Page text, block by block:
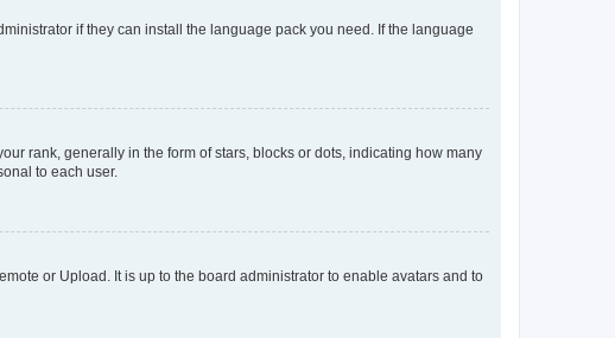
if they can install the language pack you need. If the language
rank, generally in the form of stars, blocks or dots, indicating how many
to each user.
or Upload. It is up to the board administrator to enable avatars and to